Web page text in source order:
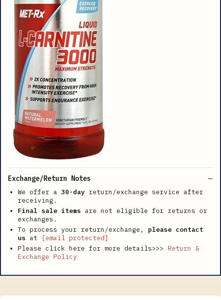
Exchange/Return Notes
We offer a 30-day return/exchange service after
receiving.
Final sale items are not eligible for returns or
exchanges.
To process your return/exchange, please contact
us at
[email protected]
Please click here for more details>>> Return &
Exchange Policy